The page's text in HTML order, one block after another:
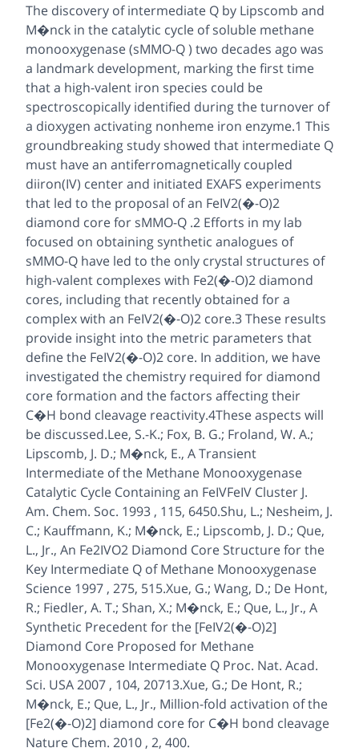
The discovery of intermediate Q by Lipscomb and
M�nck in the catalytic cycle of soluble methane
monooxygenase (sMMO-Q ) two decades ago was
a landmark development, marking the first time
that a high-valent iron species could be
spectroscopically identified during the turnover of
a dioxygen activating nonheme iron enzyme.1 This
groundbreaking study showed that intermediate Q
must have an antiferromagnetically coupled
diiron(IV) center and initiated EXAFS experiments
that led to the proposal of an FeIV2(�-O)2
diamond core for sMMO-Q .2 Efforts in my lab
focused on obtaining synthetic analogues of
sMMO-Q have led to the only crystal structures of
high-valent complexes with Fe2(�-O)2 diamond
cores, including that recently obtained for a
complex with an FeIV2(�-O)2 core.3 These results
provide insight into the metric parameters that
define the FeIV2(�-O)2 core. In addition, we have
investigated the chemistry required for diamond
core formation and the factors affecting their
C�H bond cleavage reactivity.4These aspects will
be discussed.Lee, S.-K.; Fox, B. G.; Froland, W. A.;
Lipscomb, J. D.; M�nck, E., A Transient
Intermediate of the Methane Monooxygenase
Catalytic Cycle Containing an FeIVFeIV Cluster J.
Am. Chem. Soc. 1993 , 115, 6450.Shu, L.; Nesheim, J.
C.; Kauffmann, K.; M�nck, E.; Lipscomb, J. D.; Que,
L., Jr., An Fe2IVO2 Diamond Core Structure for the
Key Intermediate Q of Methane Monooxygenase
Science 1997 , 275, 515.Xue, G.; Wang, D.; De Hont,
R.; Fiedler, A. T.; Shan, X.; M�nck, E.; Que, L., Jr., A
Synthetic Precedent for the [FeIV2(�-O)2]
Diamond Core Proposed for Methane
Monooxygenase Intermediate Q Proc. Nat. Acad.
Sci. USA 2007 , 104, 20713.Xue, G.; De Hont, R.;
M�nck, E.; Que, L., Jr., Million-fold activation of the
[Fe2(�-O)2] diamond core for C�H bond cleavage
Nature Chem. 2010 , 2, 400.